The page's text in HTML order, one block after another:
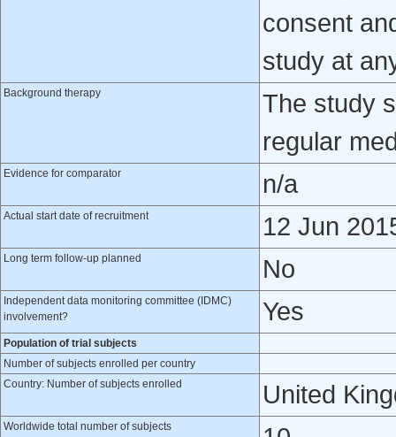
consent
study at
Background therapy
The study
regular
Evidence for comparator n/a
Actual start date of recruitment 12 Jun
Long term follow-up planned No
Independent data monitoring committee (IDMC)
involvement?
Yes
Population of trial subjects
Number of subjects enrolled per country
Country: Number of subjects enrolled
United
Worldwide total number of subjects